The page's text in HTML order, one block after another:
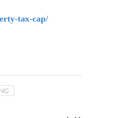
tax-cap/
Surges as